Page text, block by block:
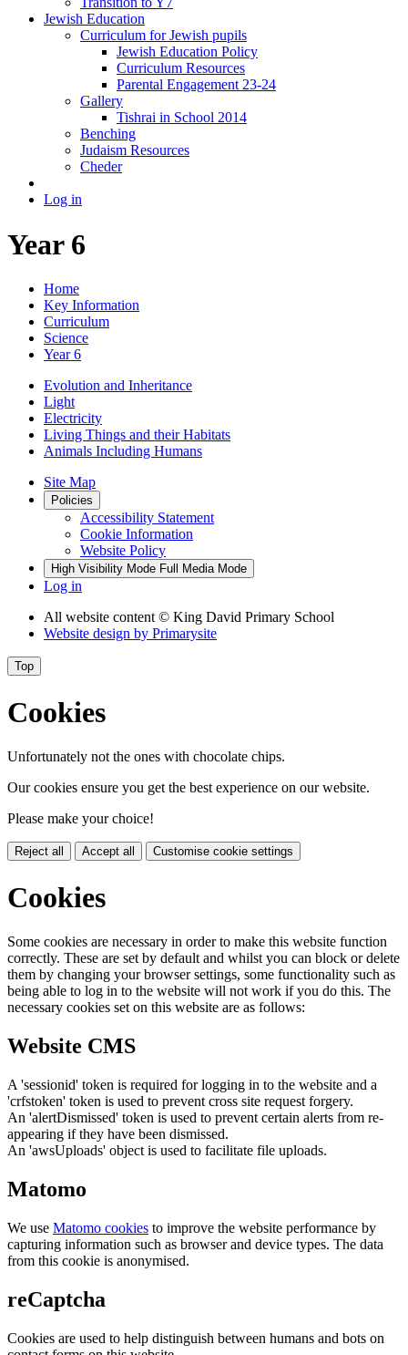
Jewish Education
Curriculum for Jewish pupils
Jewish Education Policy
Curriculum Resources
Parental Engagement 23-24
Gallery
Tishrai in School 2014
Benching
Judaism Resources
Cheder
Log in
Year 6
Home
Key Information
Curriculum
Science
Year 6
Evolution and Inheritance
Light
Electricity
Living Things and their Habitats
Animals Including Humans
Site Map
Policies
Accessibility Statement
Cookie Information
Website Policy
High Visibility Mode Full Media Mode
Log in
All website content © King David Primary School
Website design by Primarysite
Top
Cookies
Unfortunately not the ones with chocolate chips.
Our cookies ensure you get the best experience on our website.
Please make your choice!
Reject all Accept all Customise cookie settings
Cookies
Some cookies are necessary in order to make this website function
correctly. These are set by default and whilst you can block or delete
them by changing your browser settings, some functionality such as
being able to log in to the website will not work if you do this. The
necessary cookies set on this website are as follows:
Website CMS
A 'sessionid' token is required for logging in to the website and a
'crfstoken' token is used to prevent cross site request forgery.
An 'alertDismissed' token is used to prevent certain alerts from re-
appearing if they have been dismissed.
An 'awsUploads' object is used to facilitate file uploads.
Matomo
We use Matomo cookies to improve the website performance by
capturing information such as browser and device types. The data
from this cookie is anonymised.
reCaptcha
Cookies are used to help distinguish between humans and bots on